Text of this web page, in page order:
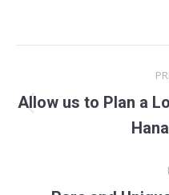
Allow us to Plan a